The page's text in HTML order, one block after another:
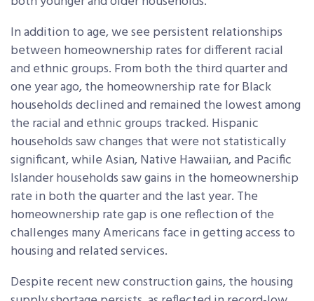
In addition to age, we see persistent relationships
between homeownership rates for different racial
and ethnic groups. From both the third quarter and
one year ago, the homeownership rate for Black
households declined and remained the lowest among
the racial and ethnic groups tracked. Hispanic
households saw changes that were not statistically
significant, while Asian, Native Hawaiian, and Pacific
Islander households saw gains in the homeownership
rate in both the quarter and the last year. The
homeownership rate gap is one reflection of the
challenges many Americans face in getting access to
housing and related services.
Despite recent new construction gains, the housing